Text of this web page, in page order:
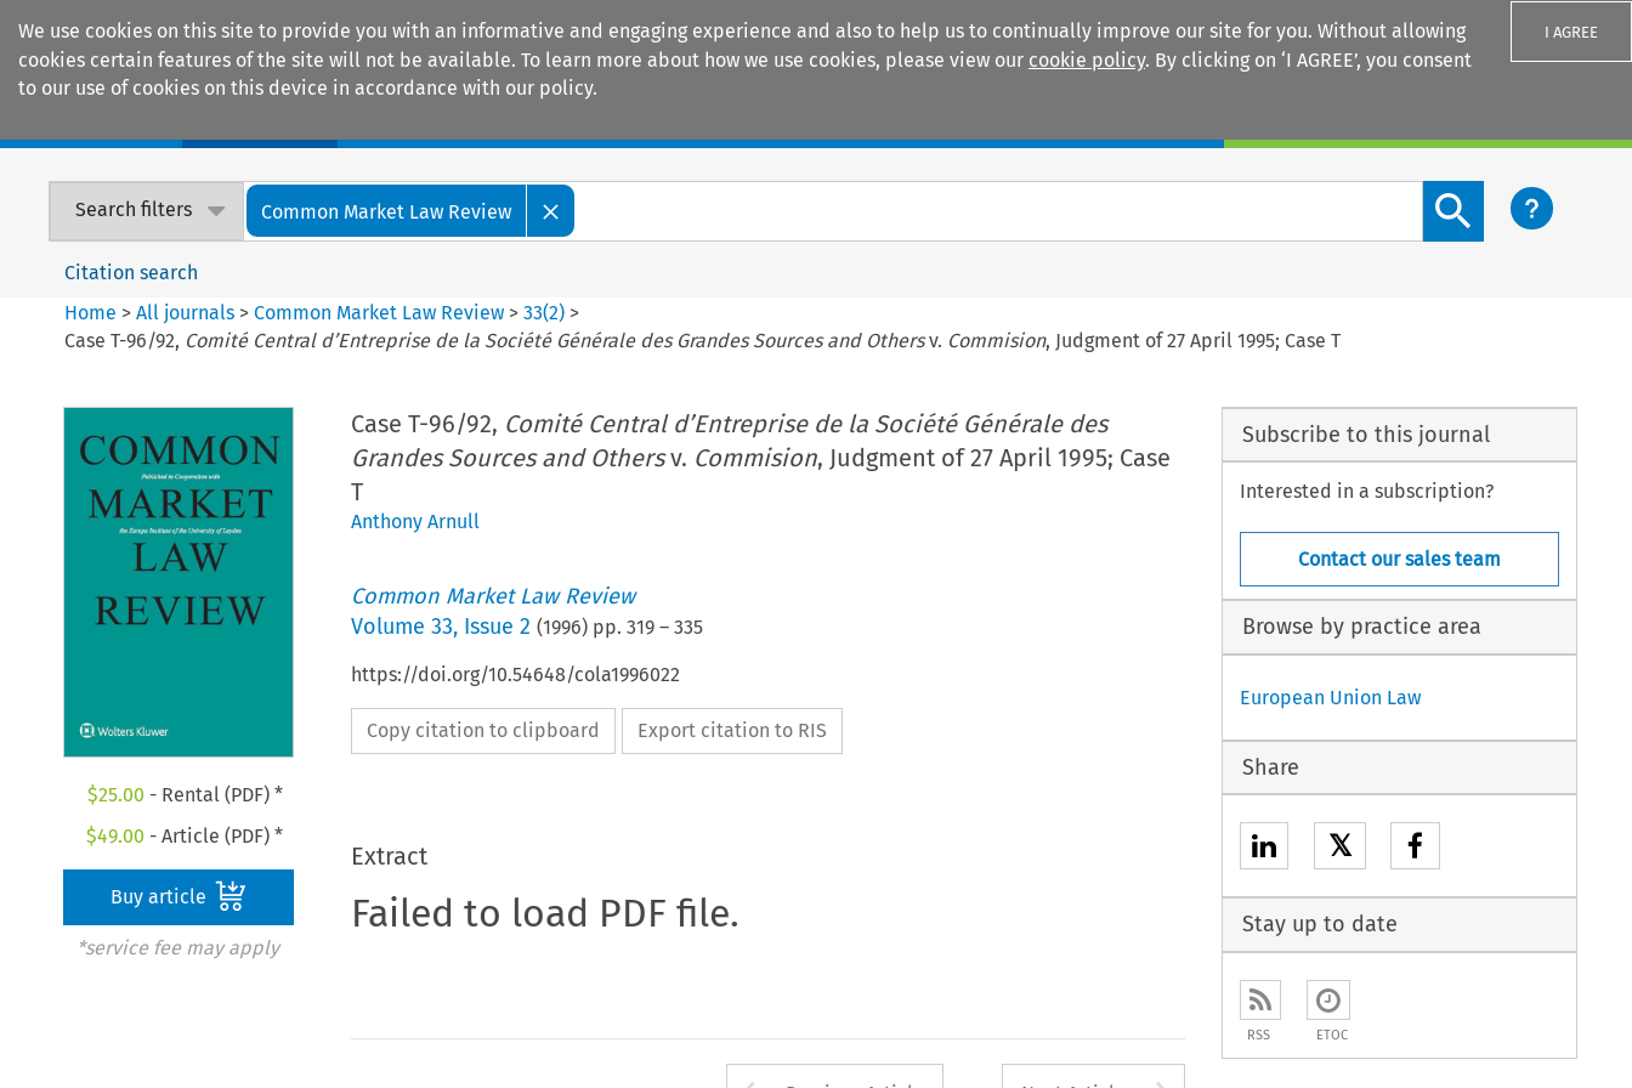
We use cookies on this site to provide you with an informative and engaging experience and also to help us to continually improve our site for you. Without allowing
cookies certain features of the site will not be available. To learn more about how we use cookies, please view our cookie policy. By clicking on ‘I AGREE’, you consent
to our use of cookies on this device in accordance with our policy.
I AGREE
Search filters Common Market Law Review
Search content button
Citation search
Home >All journals >Common Market Law Review >33(2) >
Case T-96/92, Comité Central d’Entreprise de la Société Générale des Grandes Sources and Othersv. Commision, Judgment of 27 April 1995; Case T
$25.00 - Rental (PDF) *
$49.00 - Article (PDF) *
Buy article
*service fee may apply
Case T-96/92, Comité Central d’Entreprise de la Société Générale des
Grandes Sources and Othersv. Commision, Judgment of 27 April 1995; Case
T
Anthony Arnull
Common Market Law Review
Volume 33, Issue 2 (1996) pp. 319– 335
https://doi.org/10.54648/cola1996022
Copy citation to clipboard Export citation to RIS
Extract
Failed to load PDF file.
Subscribe to this journal
Interested in a subscription?
Contact our sales team
Browse by practice area
European Union Law
Share
𝕏
Stay up to date
RSS ETOC